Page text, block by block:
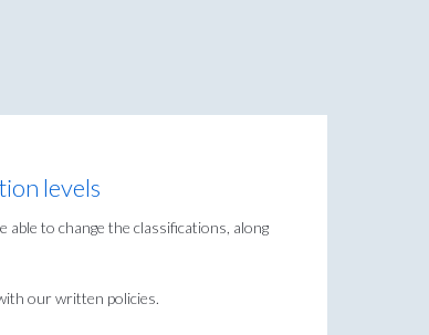
levels
to change the classifications, along
our written policies.